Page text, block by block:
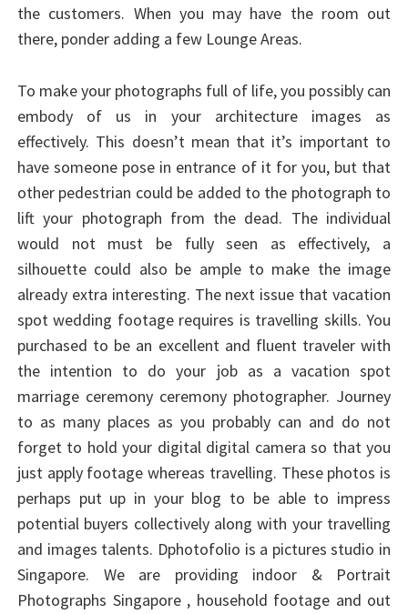
the customers. When you may have the room out
there, ponder adding a few Lounge Areas.
To make your photographs full of life, you possibly can
embody of us in your architecture images as
effectively. This doesn’t mean that it’s important to
have someone pose in entrance of it for you, but that
other pedestrian could be added to the photograph to
lift your photograph from the dead. The individual
would not must be fully seen as effectively, a
silhouette could also be ample to make the image
already extra interesting. The next issue that vacation
spot wedding footage requires is travelling skills. You
purchased to be an excellent and fluent traveler with
the intention to do your job as a vacation spot
marriage ceremony ceremony photographer. Journey
to as many places as you probably can and do not
forget to hold your digital digital camera so that you
just apply footage whereas travelling. These photos is
perhaps put up in your blog to be able to impress
potential buyers collectively along with your travelling
and images talents. Dphotofolio is a pictures studio in
Singapore. We are providing indoor & Portrait
Photographs Singapore , household footage and out